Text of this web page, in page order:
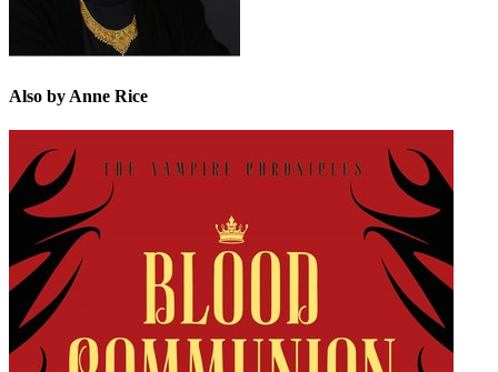
Also by Anne Rice